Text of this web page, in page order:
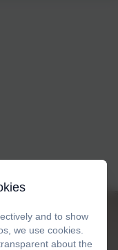
and to show
we use cookies.
about the